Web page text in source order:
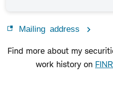
Mailing address
Find more about my
work history on